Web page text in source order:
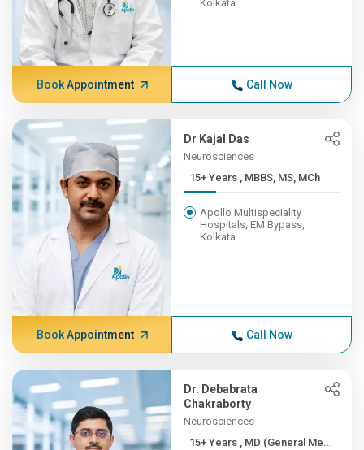
Kolkata
Book Appointment Call Now
Dr Kajal Das
Neurosciences
15+ Years , MBBS, MS, MCh
Apollo Multispeciality
Hospitals, EM Bypass,
Kolkata
Book Appointment Call Now
Dr. Debabrata
Chakraborty
Neurosciences
15+ Years , MD (General Me...